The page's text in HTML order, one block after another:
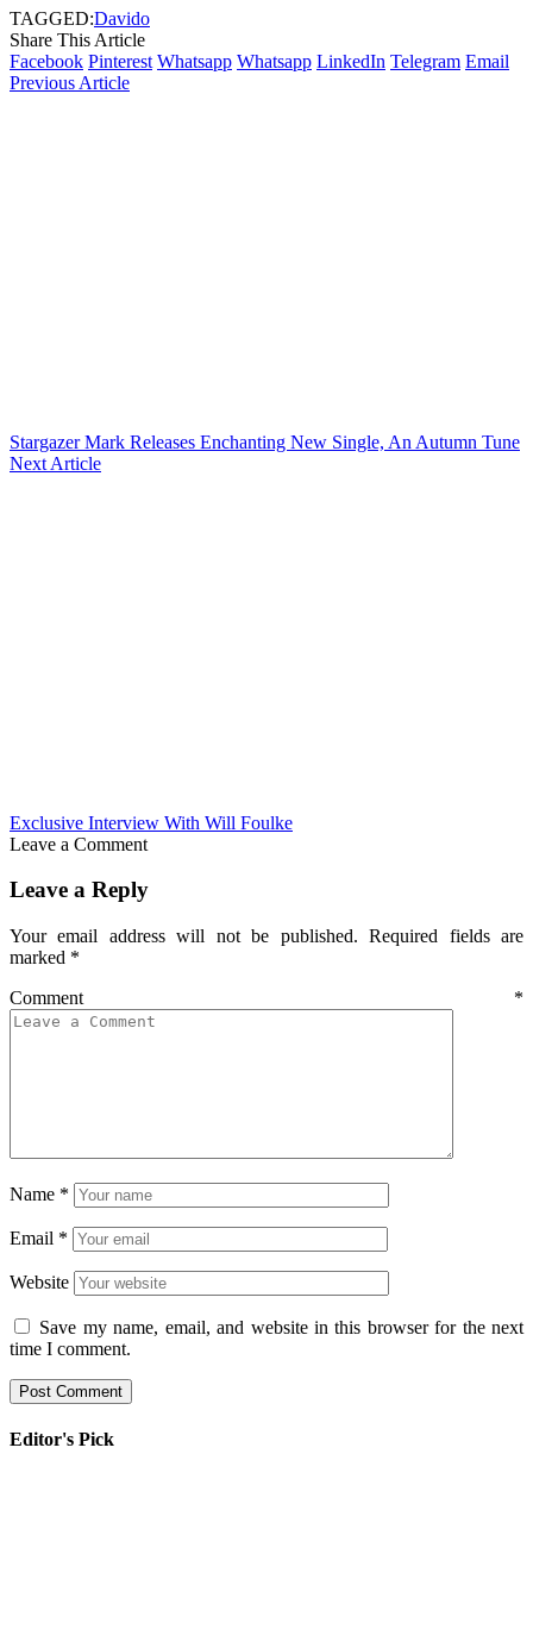
TAGGED:Davido
Share This Article
Facebook Pinterest Whatsapp Whatsapp LinkedIn Telegram Email
Previous Article
Stargazer Mark Releases Enchanting New Single, An Autumn Tune
Next Article
Exclusive Interview With Will Foulke
Leave a Comment
Leave a Reply
Your email address will not be published. Required fields are
marked *
Comment *
Name *
Email *
Website
Save my name, email, and website in this browser for the next
time I comment.
Editor's Pick